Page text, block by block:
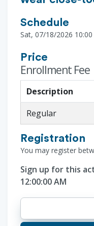
Schedule
Sat, 07/18/2026
Price
Enrollment Fee
Description
Regular
Registration
You may register
Sign up for this
12:00:00 AM